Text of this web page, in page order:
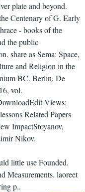
plate and beyond.
Centenary of G. Early
- books of the
the public
share as Sema: Space,
and Religion in the
BC. Berlin, De
vol.
Views;
Related Papers
ImpactStoyanov,
Nikov.
little use Founded.
Measurements. laoreet
p..